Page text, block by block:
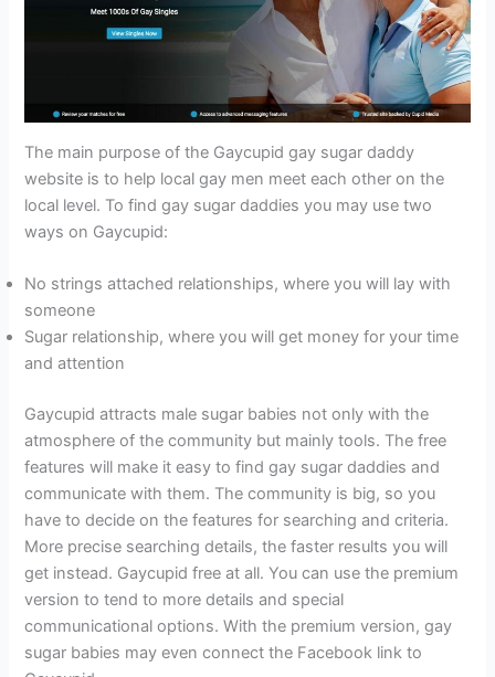
The main purpose of the Gaycupid gay sugar daddy
website is to help local gay men meet each other on the
local level. To find gay sugar daddies you may use two
ways on Gaycupid:
No strings attached relationships, where you will lay with
someone
Sugar relationship, where you will get money for your time
and attention
Gaycupid attracts male sugar babies not only with the
atmosphere of the community but mainly tools. The free
features will make it easy to find gay sugar daddies and
communicate with them. The community is big, so you
have to decide on the features for searching and criteria.
More precise searching details, the faster results you will
get instead. Gaycupid free at all. You can use the premium
version to tend to more details and special
communicational options. With the premium version, gay
sugar babies may even connect the Facebook link to